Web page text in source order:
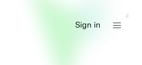
Sign in